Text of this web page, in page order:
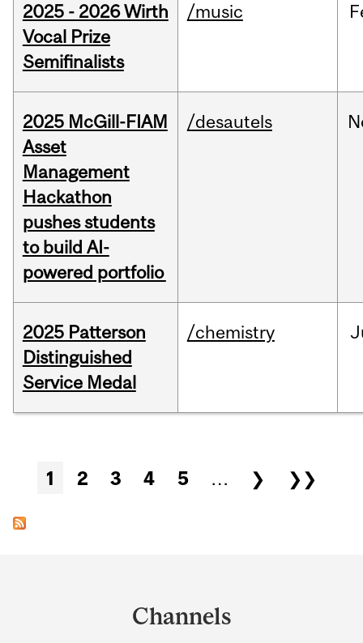
2025 - 2026 Wirth
Vocal Prize
Semifinalists
/music
2025 McGill-FIAM
Asset
Management
Hackathon
pushes students
to build AI-
powered portfolio
/desautels
2025 Patterson
Distinguished
Service Medal
/chemistry
Pages
1 2 3 4 5 … ❯ ❯❯
Channels